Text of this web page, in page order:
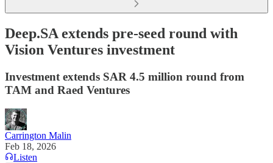
Deep.SA extends pre-seed round with
Vision Ventures investment
Investment extends SAR 4.5 million round from
TAM and Raed Ventures
Carrington Malin
Feb 18, 2026
Listen